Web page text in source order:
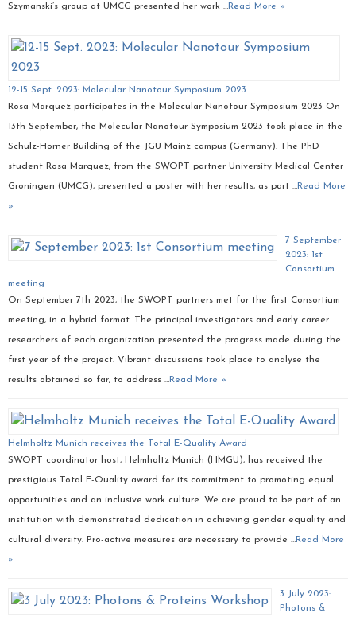
Szymanski’s group at UMCG presented her work …Read More »
12-15 Sept. 2023: Molecular Nanotour Symposium 2023
Rosa Marquez participates in the Molecular Nanotour Symposium 2023 On
13th September, the Molecular Nanotour Symposium 2023 took place in the
Schulz-Horner Building of the JGU Mainz campus (Germany). The PhD
student Rosa Marquez, from the SWOPT partner University Medical Center
Groningen (UMCG), presented a poster with her results, as part …Read More
»
7 September
2023: 1st
Consortium
meeting
On September 7th 2023, the SWOPT partners met for the first Consortium
meeting, in a hybrid format. The principal investigators and early career
researchers of each organization presented the progress made during the
first year of the project. Vibrant discussions took place to analyse the
results obtained so far, to address …Read More »
Helmholtz Munich receives the Total E-Quality Award
SWOPT coordinator host, Helmholtz Munich (HMGU), has received the
prestigious Total E-Quality award for its commitment to promoting equal
opportunities and an inclusive work culture. We are proud to be part of an
institution with demonstrated dedication in achieving gender equality and
cultural diversity. Pro-active measures are necessary to provide …Read More
»
3 July 2023:
Photons &